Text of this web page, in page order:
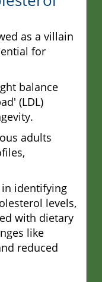
as a villain
for
balance
(LDL)
adults
in identifying
levels,
with dietary
like
reduced